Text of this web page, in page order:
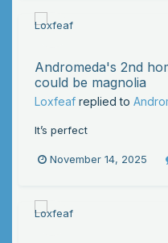
Andromeda's 2nd
could be magnolia
Loxfeaf replied to
It’s perfect
November 14, 2025